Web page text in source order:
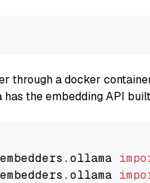
through a docker
the embedding API